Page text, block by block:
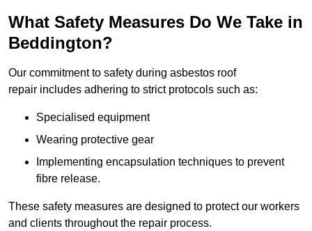
What Safety Measures Do We Take in
Beddington?
Our commitment to safety during asbestos roof
repair includes adhering to strict protocols such as:
Specialised equipment
Wearing protective gear
Implementing encapsulation techniques to prevent
fibre release.
These safety measures are designed to protect our workers
and clients throughout the repair process.